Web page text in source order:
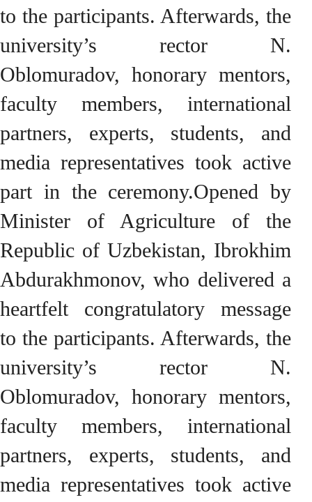
to the participants. Afterwards, the
university’s rector N.
Oblomuradov, honorary mentors,
faculty members, international
partners, experts, students, and
media representatives took active
part in the ceremony.Opened by
Minister of Agriculture of the
Republic of Uzbekistan, Ibrokhim
Abdurakhmonov, who delivered a
heartfelt congratulatory message
to the participants. Afterwards, the
university’s rector N.
Oblomuradov, honorary mentors,
faculty members, international
partners, experts, students, and
media representatives took active